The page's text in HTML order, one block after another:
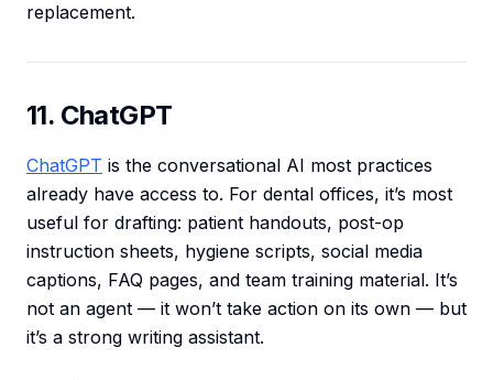
replacement.
11. ChatGPT
ChatGPT is the conversational AI most practices
already have access to. For dental offices, it’s most
useful for drafting: patient handouts, post-op
instruction sheets, hygiene scripts, social media
captions, FAQ pages, and team training material. It’s
not an agent — it won’t take action on its own — but
it’s a strong writing assistant.